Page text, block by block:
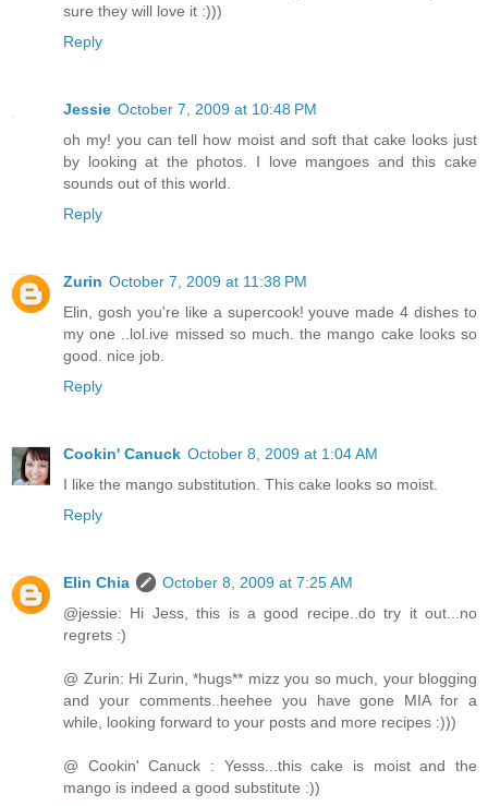
sure they will love it :)))
Reply
Jessie October 7, 2009 at 10:48 PM
oh my! you can tell how moist and soft that cake looks just
by looking at the photos. I love mangoes and this cake
sounds out of this world.
Reply
Zurin October 7, 2009 at 11:38 PM
Elin, gosh you're like a supercook! youve made 4 dishes to
my one ..lol.ive missed so much. the mango cake looks so
good. nice job.
Reply
Cookin' Canuck October 8, 2009 at 1:04 AM
I like the mango substitution. This cake looks so moist.
Reply
Elin Chia
October 8, 2009 at 7:25 AM
@jessie: Hi Jess, this is a good recipe..do try it out...no
regrets :)
@ Zurin: Hi Zurin, *hugs** mizz you so much, your blogging
and your comments..heehee you have gone MIA for a
while, looking forward to your posts and more recipes :)))
@ Cookin' Canuck : Yesss...this cake is moist and the
mango is indeed a good substitute :))